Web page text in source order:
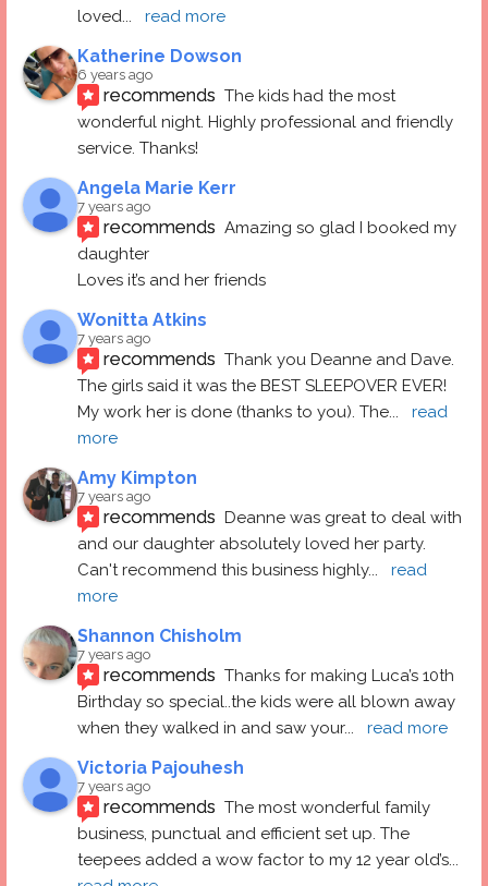
loved... read more
Katherine Dowson
6 years ago
recommends The kids had the most
wonderful night. Highly professional and friendly
service. Thanks!
Angela Marie Kerr
7 years ago
recommends Amazing so glad I booked my
daughter
Loves it’s and her friends
Wonitta Atkins
7 years ago
recommends Thank you Deanne and Dave.
The girls said it was the BEST SLEEPOVER EVER!
My work her is done (thanks to you). The...
read
more
Amy Kimpton
7 years ago
recommends Deanne was great to deal with
and our daughter absolutely loved her party.
Can't recommend this business highly...
read
more
Shannon Chisholm
7 years ago
recommends Thanks for making Luca’s 10th
Birthday so special..the kids were all blown away
when they walked in and saw your... read more
Victoria Pajouhesh
7 years ago
recommends The most wonderful family
business, punctual and efficient set up. The
teepees added a wow factor to my 12 year old’s